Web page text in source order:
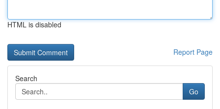
HTML is disabled
Report Page
Search
Go